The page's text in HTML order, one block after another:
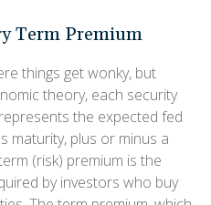
Term Premium
things get wonky, but
theory, each security
the expected fed
maturity, plus or minus a
(risk) premium is the
by investors who buy